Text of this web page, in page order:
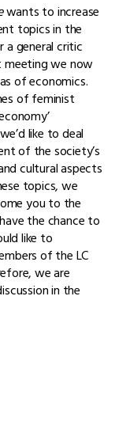
wants to increase
topics in the
a general critic
we now
of economics.
of feminist
like to deal
of the society’s
cultural aspects
topics, we
you to the
the chance to
like to
of the LC
we are
in the